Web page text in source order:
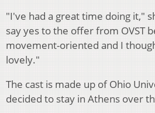
"I've had a great time doing it,"
say yes to the offer from OVST
movement-oriented and I
lovely."
The cast is made up of Ohio
decided to stay in Athens over